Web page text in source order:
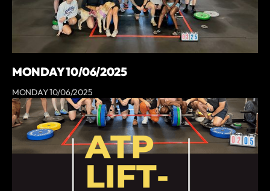
MONDAY 10/06/2025
MONDAY 10/06/2025